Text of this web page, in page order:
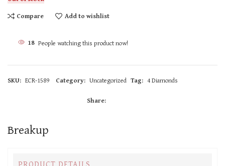
Compare
Add to wishlist
18 People watching this product now!
SKU: ECR-1589 Category: Uncategorized Tag: 4 Diamonds
Share:
Breakup